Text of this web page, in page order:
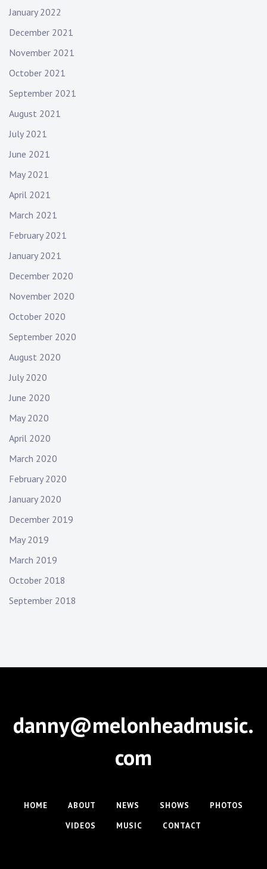
January 2022
December 2021
November 2021
October 2021
September 2021
August 2021
July 2021
June 2021
May 2021
April 2021
March 2021
February 2021
January 2021
December 2020
November 2020
October 2020
September 2020
August 2020
July 2020
June 2020
May 2020
April 2020
March 2020
February 2020
January 2020
December 2019
May 2019
March 2019
October 2018
September 2018
danny@melonheadmusic.
com
HOME ABOUT NEWS SHOWS
PHOTOS
VIDEOS
MUSIC CONTACT